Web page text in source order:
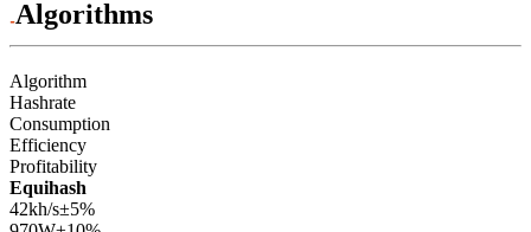
Algorithms
Algorithm
Hashrate
Consumption
Efficiency
Profitability
Equihash
42kh/s±5%